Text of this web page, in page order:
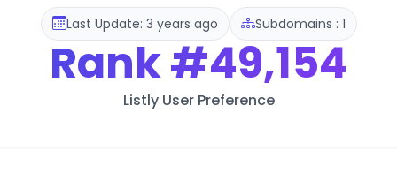
Last Update: 3 years ago Subdomains : 1
Rank#49,154
Listly User Preference